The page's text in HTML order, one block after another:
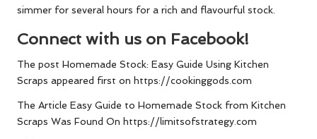
simmer for several hours for a rich and flavourful stock.
Connect with us on Facebook!
The post Homemade Stock: Easy Guide Using Kitchen
Scraps appeared first on https://cookinggods.com
The Article Easy Guide to Homemade Stock from Kitchen
Scraps Was Found On https://limitsofstrategy.com